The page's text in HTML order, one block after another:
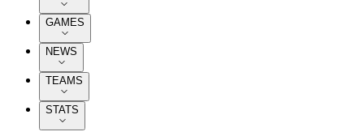
GAMES
NEWS
TEAMS
STATS